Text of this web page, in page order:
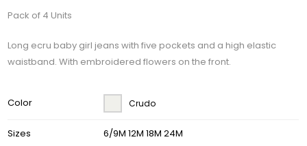
Pack of 4 Units
Long ecru baby girl jeans with five pockets and a high elastic
waistband. With embroidered flowers on the front.
Color Crudo
Sizes 6/9M 12M 18M 24M